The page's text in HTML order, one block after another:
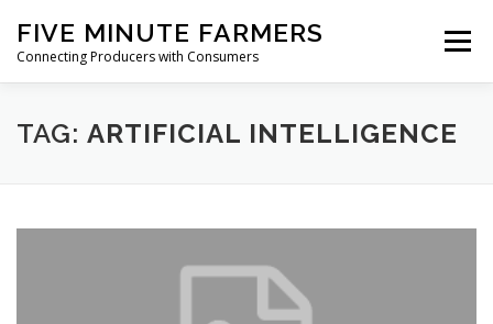
content
FIVE MINUTE FARMERS
Connecting Producers with Consumers
Menu
FEATURES ABOUT SERVICES NEWS
TAG: ARTIFICIAL INTELLIGENCE